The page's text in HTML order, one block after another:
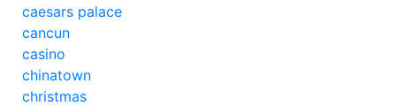
caesars palace
cancun
casino
chinatown
christmas